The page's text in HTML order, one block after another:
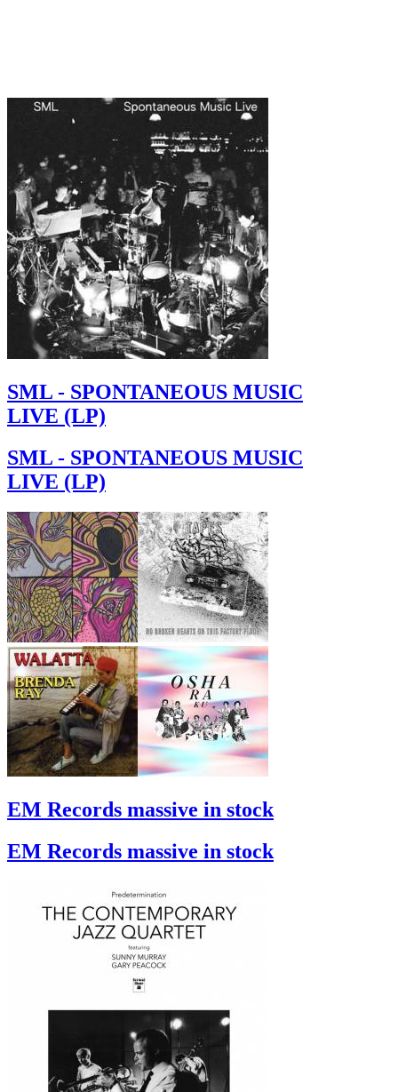
SML - SPONTANEOUS MUSIC
LIVE (LP)
SML - SPONTANEOUS MUSIC
LIVE (LP)
EM Records massive in stock
EM Records massive in stock